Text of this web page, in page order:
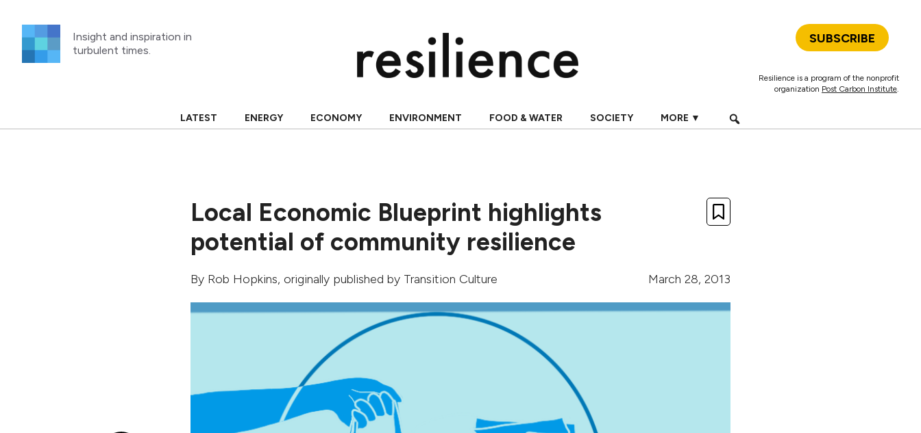
content
Insight and inspiration in
turbulent times.
SUBSCRIBE
Resilience is a program of the nonprofit
organization Post Carbon Institute.
LATEST ENERGY ECONOMY ENVIRONMENT FOOD & WATER SOCIETY MORE ▼
Local Economic Blueprint highlights
potential of community resilience
By Rob Hopkins, originally published by Transition Culture March 28, 2013